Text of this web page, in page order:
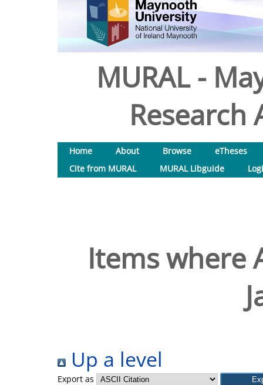
MURAL -
Research
Home About Browse
eTheses
Cite from MURAL
MURAL Libguide
Items where
Up a level
Export as